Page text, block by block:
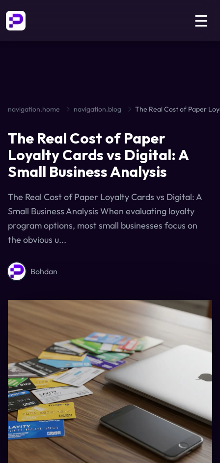
☰
navigation.home navigation.blog
The Real Cost of Paper
Loyalty Cards vs Digital: A
Small Business Analysis
The Real Cost of Paper Loyalty Cards vs Digital: A
Small Business Analysis When evaluating loyalty
program options, most small businesses focus on
the obvious u...
Bohdan